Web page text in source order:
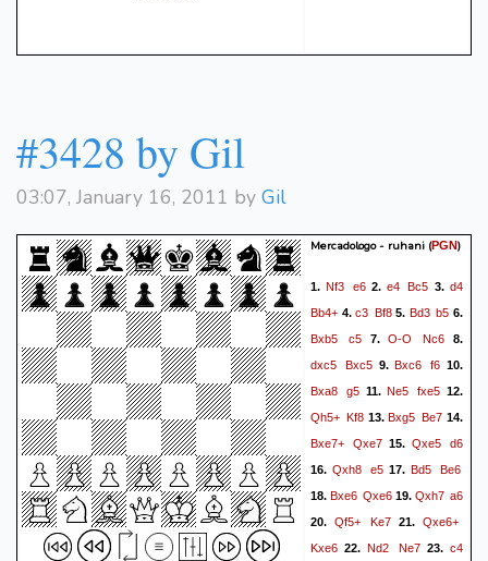
#3428 by Gil
03:07, January 16, 2011 by Gil
Mercadologo - ruhani (PGN)
1.Nf3 e62.e4 Bc5 3.d4
Bb4+ 4.c3 Bf85. Bd3 b5 6.
Bxb5
c57.O-O Nc6 8.
dxc5
Bxc59.Bxc6 f6 10.
Bxa8
g511.Ne5 fxe5 12.
Qh5+ Kf813.Bxg5 Be7 14.
Bxe7+
Qxe7 15. Qxe5 d6
16.Qxh8 e517.Bd5 Be6
18. Bxe6 Qxe6 19. Qxh7 a6
20. Qf5+ Ke7 21. Qxe6+
Kxe6 22.Nd2 Ne723.c4